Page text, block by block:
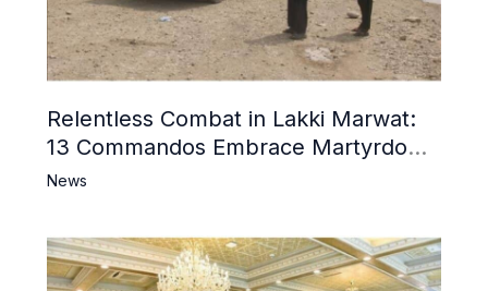
Relentless Combat in Lakki Marwat:
13 Commandos Embrace Martyrdom,
6 Khwarij Killed, Dozens Besieged in
News